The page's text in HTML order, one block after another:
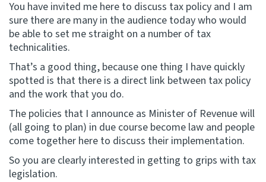
You have invited me here to discuss tax policy and I am
sure there are many in the audience today who would
be able to set me straight on a number of tax
technicalities.
That’s a good thing, because one thing I have quickly
spotted is that there is a direct link between tax policy
and the work that you do.
The policies that I announce as Minister of Revenue will
(all going to plan) in due course become law and people
come together here to discuss their implementation.
So you are clearly interested in getting to grips with tax
legislation.